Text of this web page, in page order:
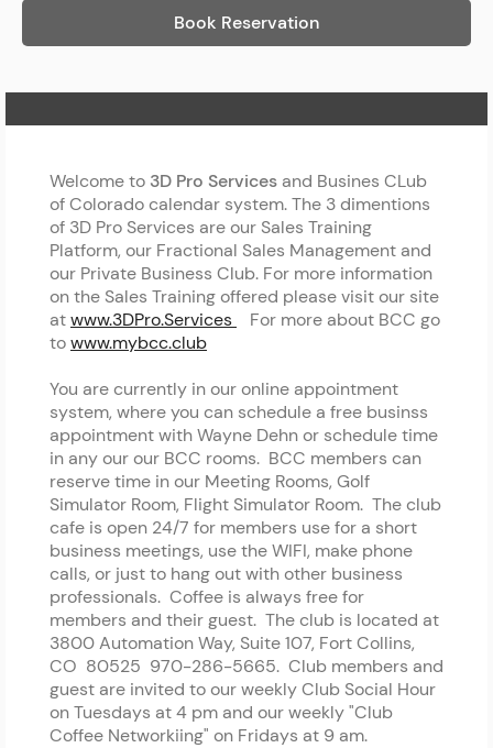
Book Reservation
Welcome to 3D Pro Services and Busines CLub
of Colorado calendar system. The 3 dimentions
of 3D Pro Services are our Sales Training
Platform, our Fractional Sales Management and
our Private Business Club. For more information
on the Sales Training offered please visit our site
atwww.3DPro.Services
For more about BCC go
towww.mybcc.club
You are currently in our online appointment
system, where you can schedule a free businss
appointment with Wayne Dehn or schedule time
in any our our BCC rooms. BCC members can
reserve time in our Meeting Rooms, Golf
Simulator Room, Flight Simulator Room. The club
cafe is open 24/7 for members use for a short
business meetings, use the WIFI, make phone
calls, or just to hang out with other business
professionals. Coffee is always free for
members and their guest. The club is located at
3800 Automation Way, Suite 107, Fort Collins,
CO 80525 970-286-5665. Club members and
guest are invited to our weekly Club Social Hour
on Tuesdays at 4 pm and our weekly "Club
Coffee Networkiing" on Fridays at 9 am.